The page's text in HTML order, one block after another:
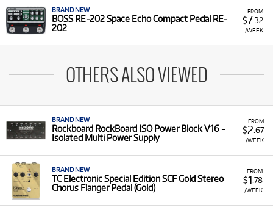
FROM
$7.32
/WEEK
BRAND NEW
BOSS RE-202 Space Echo Compact Pedal RE-
202
OTHERS ALSO VIEWED
FROM
$2 .67
/WEEK
BRAND NEW
Rockboard RockBoard ISO Power Block V16 -
Isolated Multi Power Supply
FROM
$1 .78
/WEEK
BRAND NEW
TC Electronic Special Edition SCF Gold Stereo
Chorus Flanger Pedal (Gold)